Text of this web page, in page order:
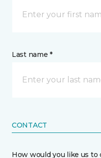
Last name *
CONTACT
How would you like us to